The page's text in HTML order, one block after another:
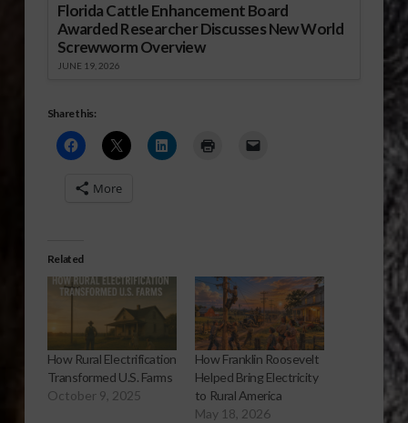
Florida Cattle Enhancement Board
Awarded Researcher Discusses New World
Screwworm Overview
JUNE 19, 2026
Share this:
More
Related
How Rural Electrification
Transformed U.S. Farms
October 9, 2025
How Franklin Roosevelt
Helped Bring Electricity
to Rural America
May 18, 2026